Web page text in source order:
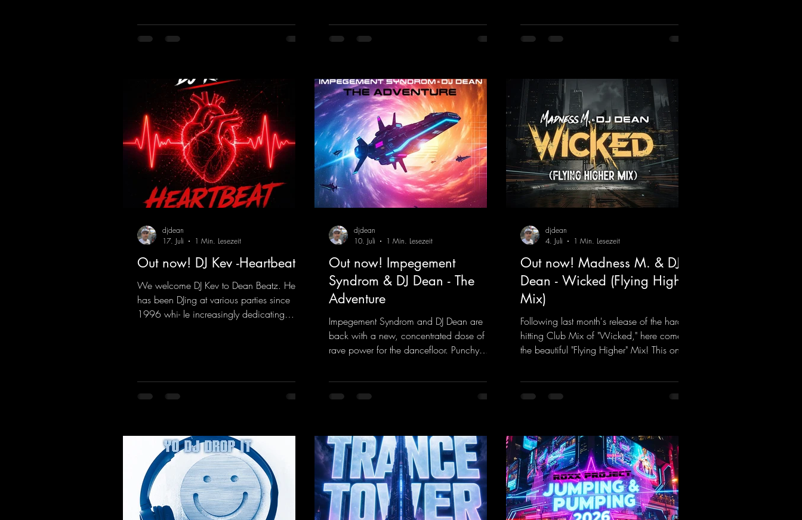
modern sounds breathes new life into the
track.
modern, high-impact production. The track
combines classic 90s rave
the ears and the mind for trance fans; the
vocals, in particular, add an even better
eEmotionsAlexMerkRemix
Out now! DJ Kev -Heartbeat
We welcome DJ Kev to Dean Beatz. He
has been DJing at various parties since
1996 whi- le increasingly dedicating
massive melody.
https://mentalmadnessrecords.lnk.to/DJKe
djdean
17. Juli
1 Min. Lesezeit
Out now! Impegement
Syndrom & DJ Dean - The
Adventure
Impegement Syndrom and DJ Dean are
back with a new, concentrated dose of
rave power for the dancefloor. Punchy
create an ecstatic atmosphere. "Let The
Energy Flow".
djdean
10. Juli
1 Min. Lesezeit
Out now! Madness M. & DJ
Dean - Wicked (Flying Higher
Mix)
Following last month's release of the hard-
hitting Club Mix of "Wicked," here comes
the beautiful "Flying Higher" Mix! This one
uplifting Hard Trance beats. Beautiful
melodies and a driving bassline are sure to
https://mentalmadnessrecords.lnk.to/Wic
kedFlyingHigherMix
djdean
4. Juli
1 Min. Lesezeit